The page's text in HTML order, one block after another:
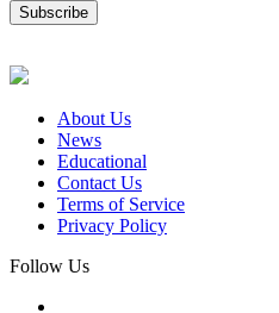
About Us
News
Educational
Contact Us
Terms of Service
Privacy Policy
Follow Us